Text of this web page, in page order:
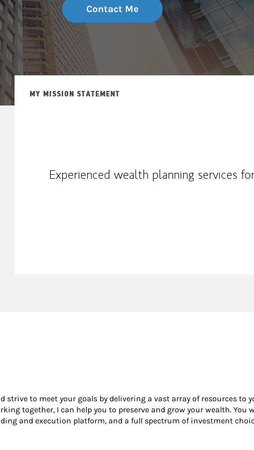
Contact Me
MY MISSION STATEMENT
Experienced wealth planning services
strive to meet your goals by delivering a vast array of resources
together, I can help you to preserve and grow your wealth. You
and execution platform, and a full spectrum of investment